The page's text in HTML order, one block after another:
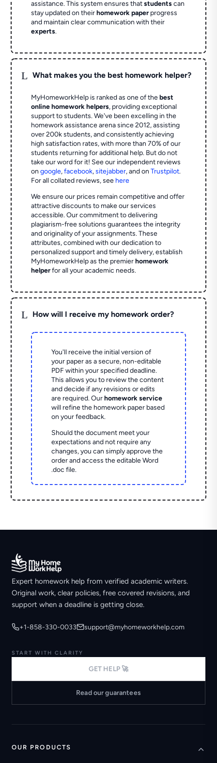
assistance. This system ensures thatstudentscan
stay updated on theirhomework paperprogress
and maintain clear communication with their
experts.
L What makes you the best homework helper?
MyHomeworkHelp is ranked as one of thebest
online homework helpers, providing exceptional
support to students. We've been excelling in the
homework assistance arena since 2012, assisting
over 200k students, and consistently achieving
high satisfaction rates, with more than 70% of our
students returning for additional help. But do not
take our word for it! See our independent reviews
ongoogle,facebook,sitejabber,and onTrustpilot.
For all collated reviews, see here
We ensure our prices remain competitive and offer
attractive discounts to make our services
accessible. Our commitment to delivering
plagiarism-free solutions guarantees the integrity
and originality of your assignments. These
attributes, combined with our dedication to
personalized support and timely delivery, establish
MyHomeworkHelp as the premierhomework
helperfor all your academic needs.
L How will I receive my homework order?
You'll receive the initial version of
your paper as a secure, non-editable
PDF within your specified deadline.
This allows you to review the content
and decide if any revisions or edits
are required. Ourhomework service
will refine the homework paper based
on your feedback.
Should the document meet your
expectations and not require any
changes, you can simply approve the
order and access the editable Word
.doc file.
Expert homework help from verified academic writers.
Original work, clear policies, free covered revisions, and
support when a deadline is getting close.
+1-858-330-0033 support@myhomeworkhelp.com
START WITH CLARITY
GET HELP 🚀
Read our guarantees
OUR PRODUCTS